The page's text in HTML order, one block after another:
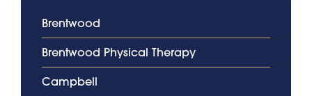
Brentwood
Brentwood Physical Therapy
Campbell